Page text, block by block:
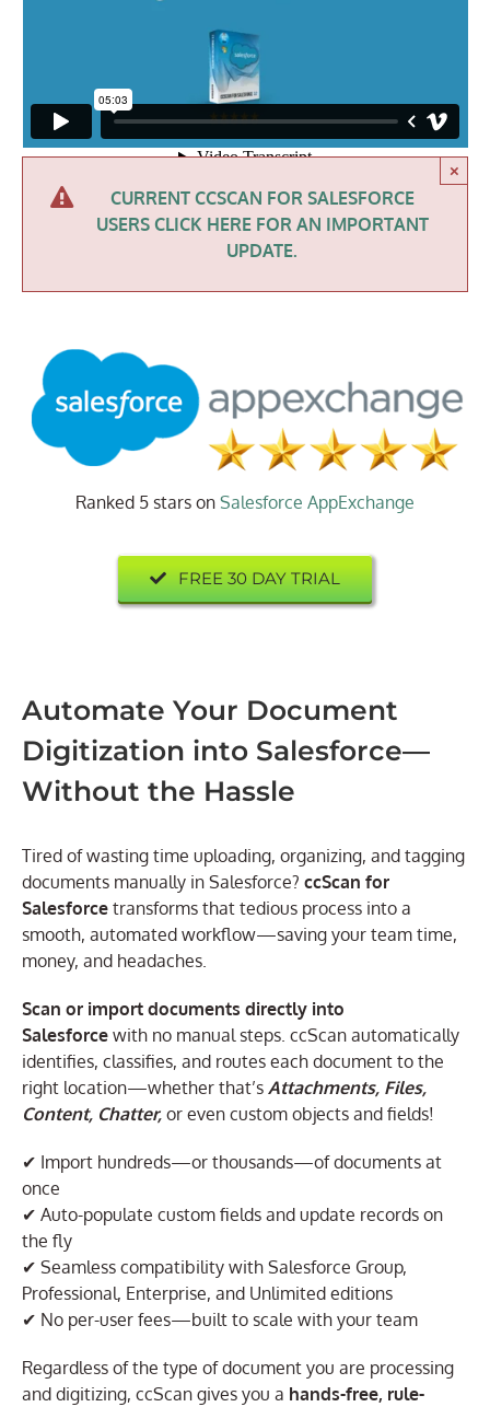
Automate Your Document
Digitization into Salesforce—
Without the Hassle
Tired of wasting time uploading, organizing, and tagging
documents manually in Salesforce? ccScan for
Salesforcetransforms that tedious process into a
smooth, automated workflow—saving your team time,
money, and headaches.
Scan or import documents directly into
Salesforcewith no manual steps. ccScan automatically
identifies, classifies, and routes each document to the
right location—whether that’s Attachments, Files,
Content, Chatter, or even custom objects and fields!
✔ Import hundreds—or thousands—of documents at
once
✔ Auto-populate custom fields and update records on
the fly
✔ Seamless compatibility with Salesforce Group,
Professional, Enterprise, and Unlimited editions
✔ No per-user fees—built to scale with your team
Regardless of the type of document you are processing
and digitizing, ccScan gives you a hands-free, rule-
CURRENT CCSCAN FOR SALESFORCE
USERS CLICK HERE FOR AN IMPORTANT
UPDATE.
×
Ranked 5 stars on Salesforce AppExchange
FREE 30 DAY TRIAL